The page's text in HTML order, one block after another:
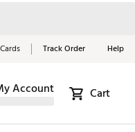
Track Order Help
Account Cart
White &